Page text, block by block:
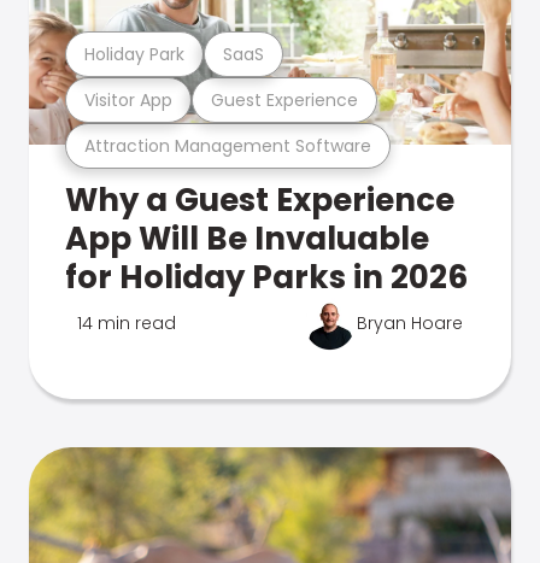
Attraction Management Software
Visitor App Guest Experience
Holiday Park SaaS
Why a Guest Experience
App Will Be Invaluable
for Holiday Parks in 2026
14 min read Bryan Hoare